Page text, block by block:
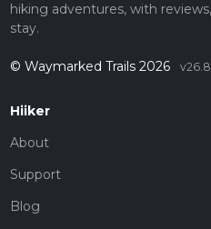
hiking adventures, with
stay.
© Waymarked Trails 2026
Hiiker
About
Support
Blog